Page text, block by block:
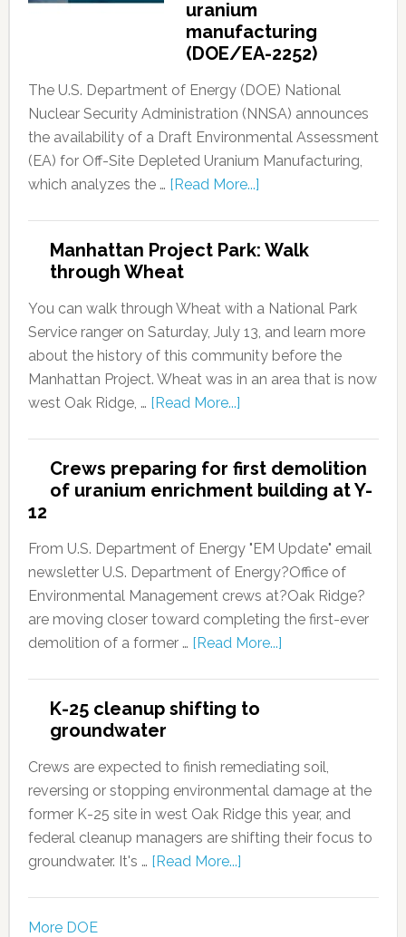
uranium
manufacturing
(DOE/EA-2252)
The U.S. Department of Energy (DOE) National
Nuclear Security Administration (NNSA) announces
the availability of a Draft Environmental Assessment
(EA) for Off-Site Depleted Uranium Manufacturing,
which analyzes the … [Read More...]
Manhattan Project Park: Walk
through Wheat
You can walk through Wheat with a National Park
Service ranger on Saturday, July 13, and learn more
about the history of this community before the
Manhattan Project. Wheat was in an area that is now
west Oak Ridge, … [Read More...]
Crews preparing for first demolition
of uranium enrichment building at Y-
12
From U.S. Department of Energy "EM Update" email
newsletter U.S. Department of Energy?Office of
Environmental Management crews at?Oak Ridge?
are moving closer toward completing the first-ever
demolition of a former … [Read More...]
K-25 cleanup shifting to
groundwater
Crews are expected to finish remediating soil,
reversing or stopping environmental damage at the
former K-25 site in west Oak Ridge this year, and
federal cleanup managers are shifting their focus to
groundwater. It's … [Read More...]
More DOE